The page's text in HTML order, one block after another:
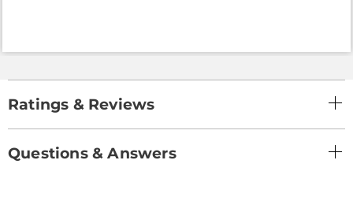
Ratings & Reviews
Questions & Answers